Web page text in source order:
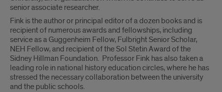
senior associate researcher.
Fink is the author or principal editor of a dozen books and is
recipient of numerous awards and fellowships, including
service as a Guggenheim Fellow, Fulbright Senior Scholar,
NEH Fellow, and recipient of the Sol Stetin Award of the
Sidney Hillman Foundation. Professor Fink has also taken a
leading role in national history education circles, where he has
stressed the necessary collaboration between the university
and the public schools.